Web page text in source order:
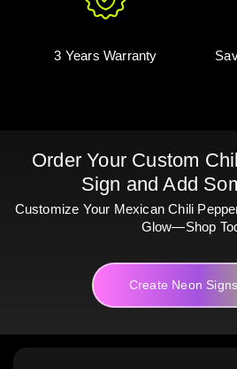
3 Years Warranty
Order Your Custom
Sign and Add
Customize Your Mexican Chili
Glow—Shop
Create Neon